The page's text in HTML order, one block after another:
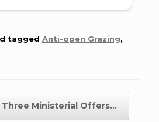
tagged Anti-open Grazing,
Three Ministerial Offers…